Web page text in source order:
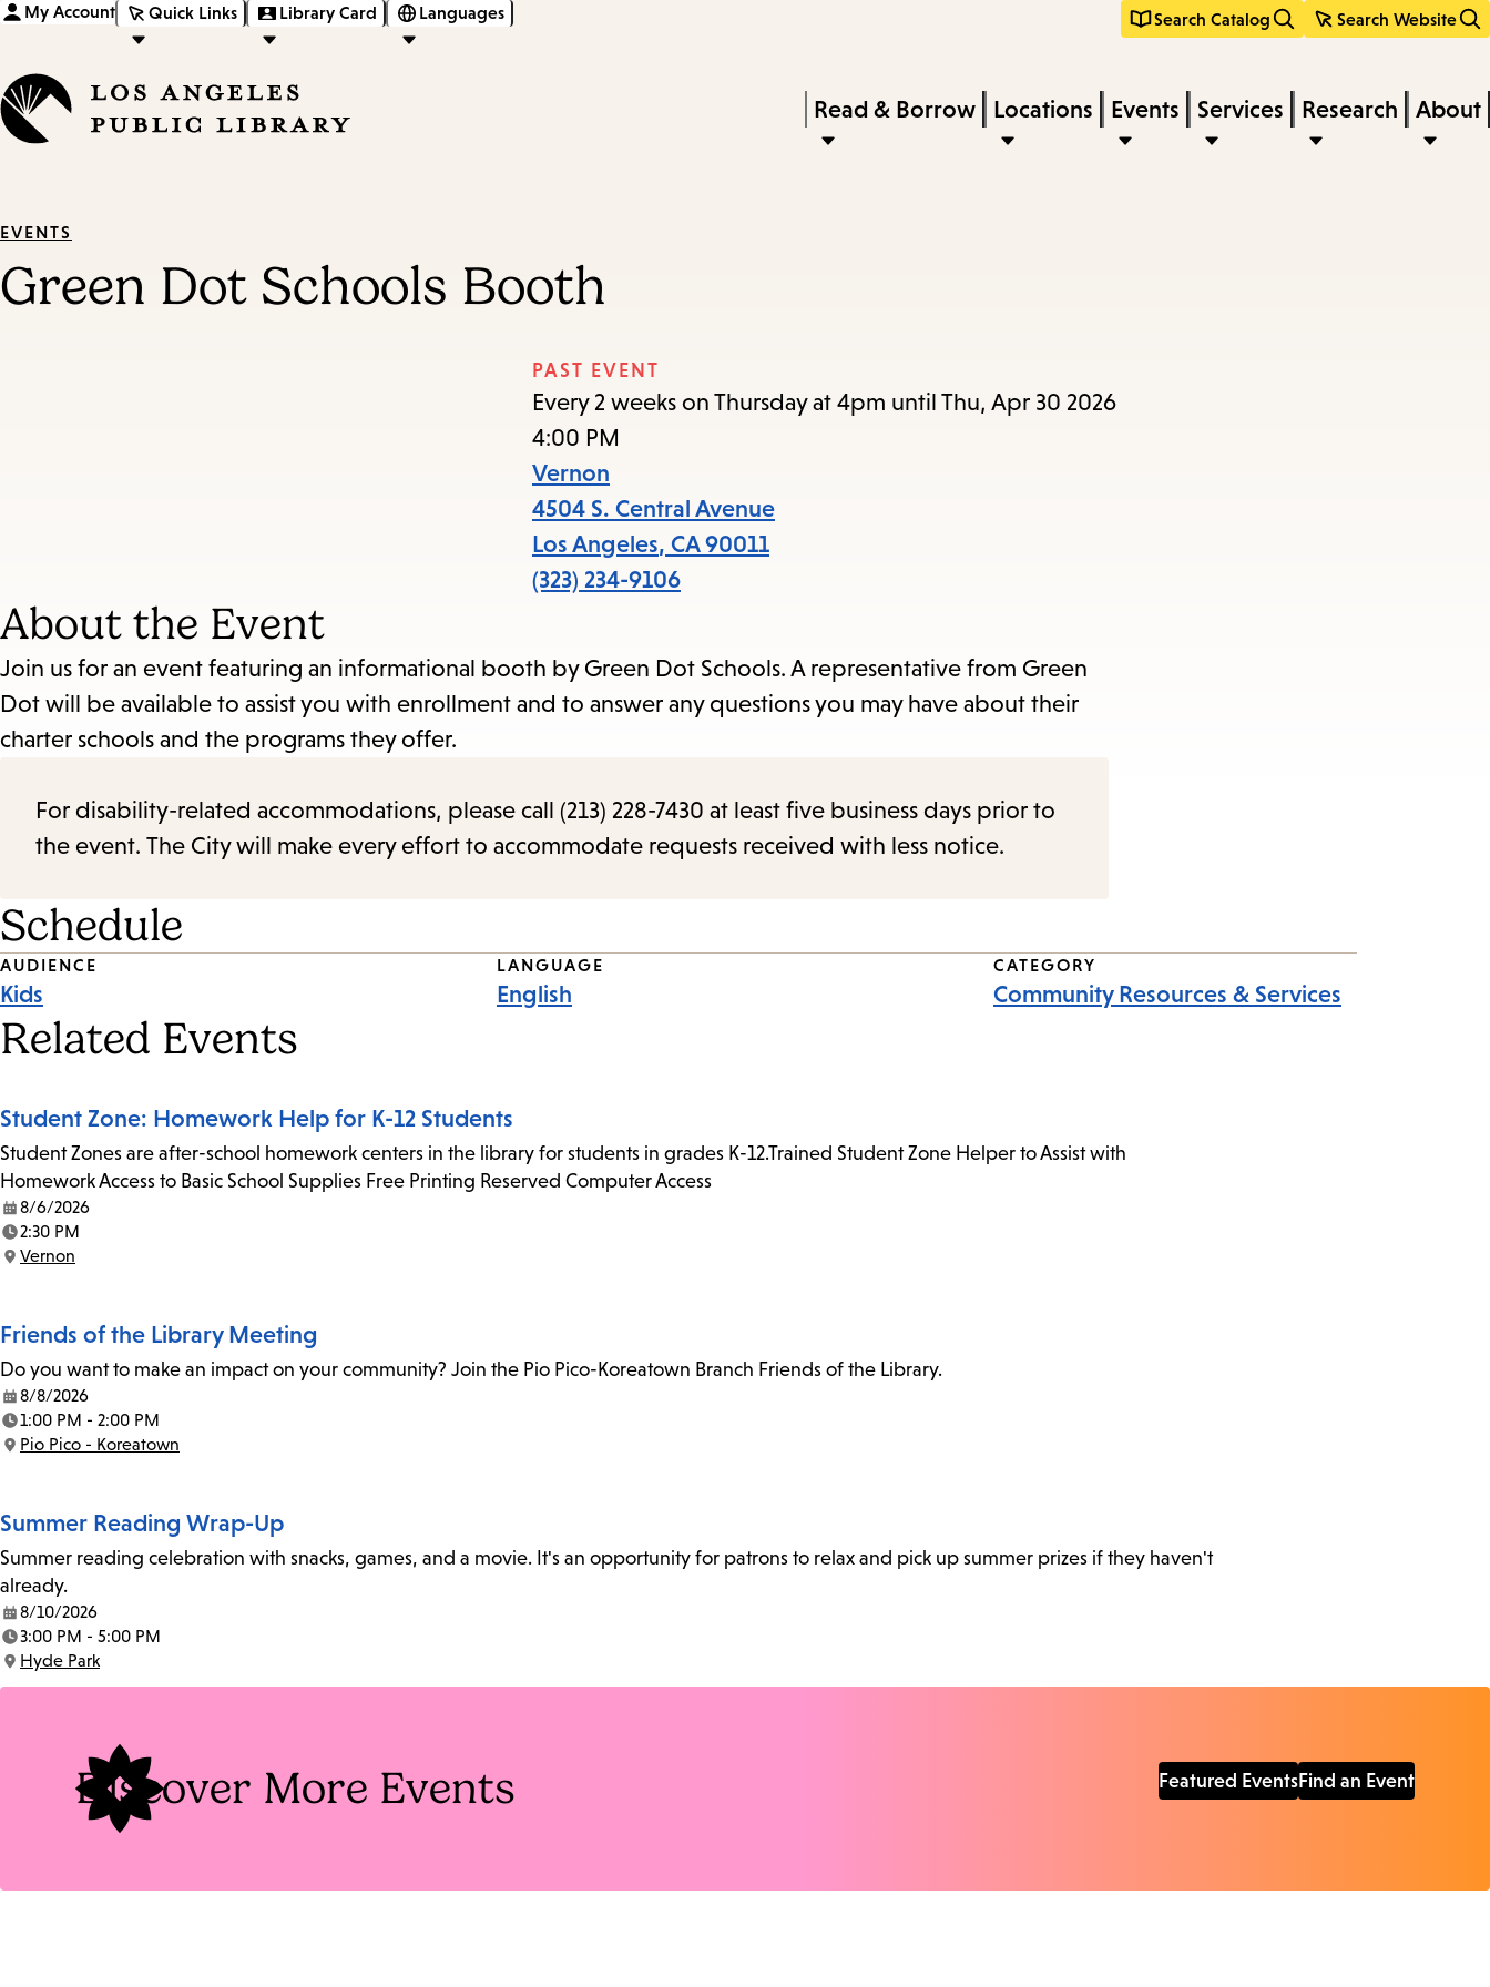
content
navigation
My Account Quick Links Library Card Languages Search Catalog Search Website
keywords
Press
Enter
to
the
submenu.
Read & Borrow Locations Events Services Research About
EVENTS
Green Dot Schools Booth
PAST EVENT
Every 2 weeks on Thursday at 4pm until Thu, Apr 30 2026
4:00 PM
Vernon
4504 S. Central Avenue
Los Angeles, CA 90011
(323) 234-9106
About the Event
Join us for an event featuring an informational booth by Green Dot Schools. A representative from Green
Dot will be available to assist you with enrollment and to answer any questions you may have about their
charter schools and the programs they offer.
For disability-related accommodations, please call (213) 228-7430 at least five business days prior to
the event. The City will make every effort to accommodate requests received with less notice.
Schedule
Event
Tags
AUDIENCE
Kids
LANGUAGE
English
CATEGORY
Community Resources & Services
Related Events
Student Zone: Homework Help for K-12 Students
Student Zones are after-school homework centers in the library for students in grades K-12.Trained Student Zone Helper to Assist with
Homework Access to Basic School Supplies Free Printing Reserved Computer Access
Date:
8/6/2026
Time:
2:30 PM
Location:
Vernon
Friends of the Library Meeting
Do you want to make an impact on your community? Join the Pio Pico-Koreatown Branch Friends of the Library.
Date:
8/8/2026
Time:
1:00 PM - 2:00 PM
Location:
Pio Pico - Koreatown
Summer Reading Wrap-Up
Summer reading celebration with snacks, games, and a movie. It's an opportunity for patrons to relax and pick up summer prizes if they haven't
already.
Date:
8/10/2026
Time:
3:00 PM - 5:00 PM
Location:
Hyde Park
Discover More Events Featured EventsFind an Event